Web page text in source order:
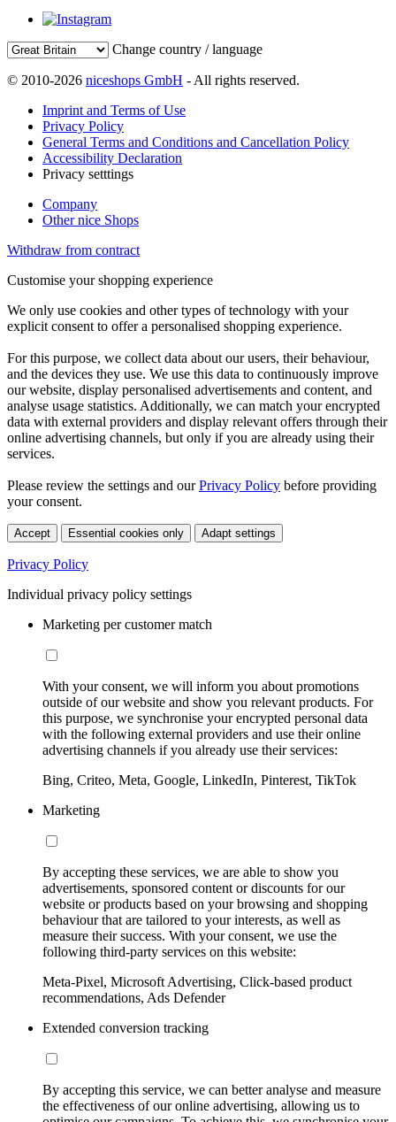
Change country / language
© 2010-2026 niceshops GmbH - All rights reserved.
Imprint and Terms of Use
Privacy Policy
General Terms and Conditions and Cancellation Policy
Accessibility Declaration
Privacy setttings
Company
Other nice Shops
Withdraw from contract
Customise your shopping experience
We only use cookies and other types of technology with your
explicit consent to offer a personalised shopping experience.
For this purpose, we collect data about our users, their behaviour,
and the devices they use. We use this data to continuously improve
our website, display personalised advertisements and content, and
analyse usage statistics. Additionally, we can match your encrypted
data with external providers and display relevant offers through their
online advertising channels, but only if you are already using their
services.
Please review the settings and ourPrivacy Policy before providing
your consent.
Accept Essential cookies only Adapt settings
Privacy Policy
Individual privacy policy settings
Marketing per customer match
With your consent, we will inform you about promotions
outside of our website and show you relevant products. For
this purpose, we synchronise your encrypted personal data
with the following external providers and use their online
advertising channels if you already use their services:
Bing, Criteo, Meta, Google, LinkedIn, Pinterest, TikTok
Marketing
By accepting these services, we are able to show you
advertisements, sponsored content or discounts for our
website or products based on your browsing and shopping
behaviour that are tailored to your interests, as well as
measure their success. With your consent, we use the
following third-party services on this website:
Meta-Pixel, Microsoft Advertising, Click-based product
recommendations, Ads Defender
Extended conversion tracking
By accepting this service, we can better analyse and measure
the effectiveness of our online advertising, allowing us to